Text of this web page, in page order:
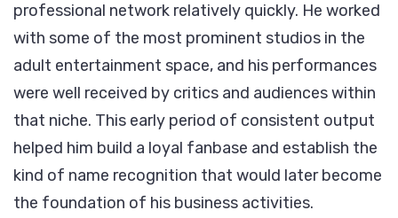
professional network relatively quickly. He worked
with some of the most prominent studios in the
adult entertainment space, and his performances
were well received by critics and audiences within
that niche. This early period of consistent output
helped him build a loyal fanbase and establish the
kind of name recognition that would later become
the foundation of his business activities.